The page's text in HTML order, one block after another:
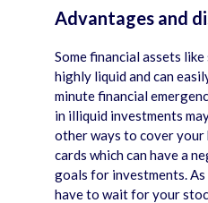
Advantages and
Some financial assets
highly liquid and can
minute financial
in illiquid investments
other ways to cover your
cards which can have a
goals for investments.
have to wait for your